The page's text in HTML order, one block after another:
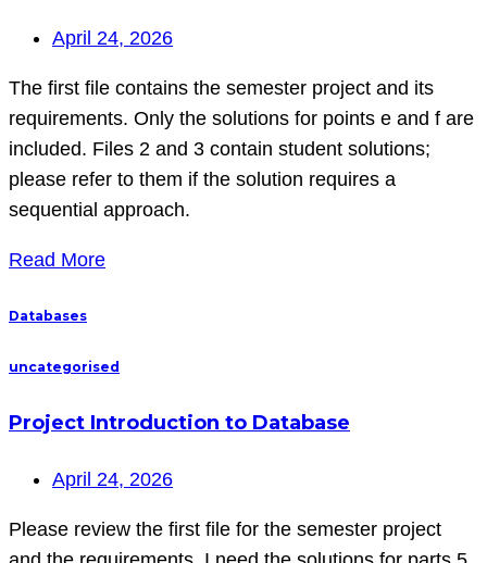
April 24, 2026
The first file contains the semester project and its
requirements. Only the solutions for points e and f are
included. Files 2 and 3 contain student solutions;
please refer to them if the solution requires a
sequential approach.
Read More
Databases
uncategorised
Project Introduction to Database
April 24, 2026
Please review the first file for the semester project